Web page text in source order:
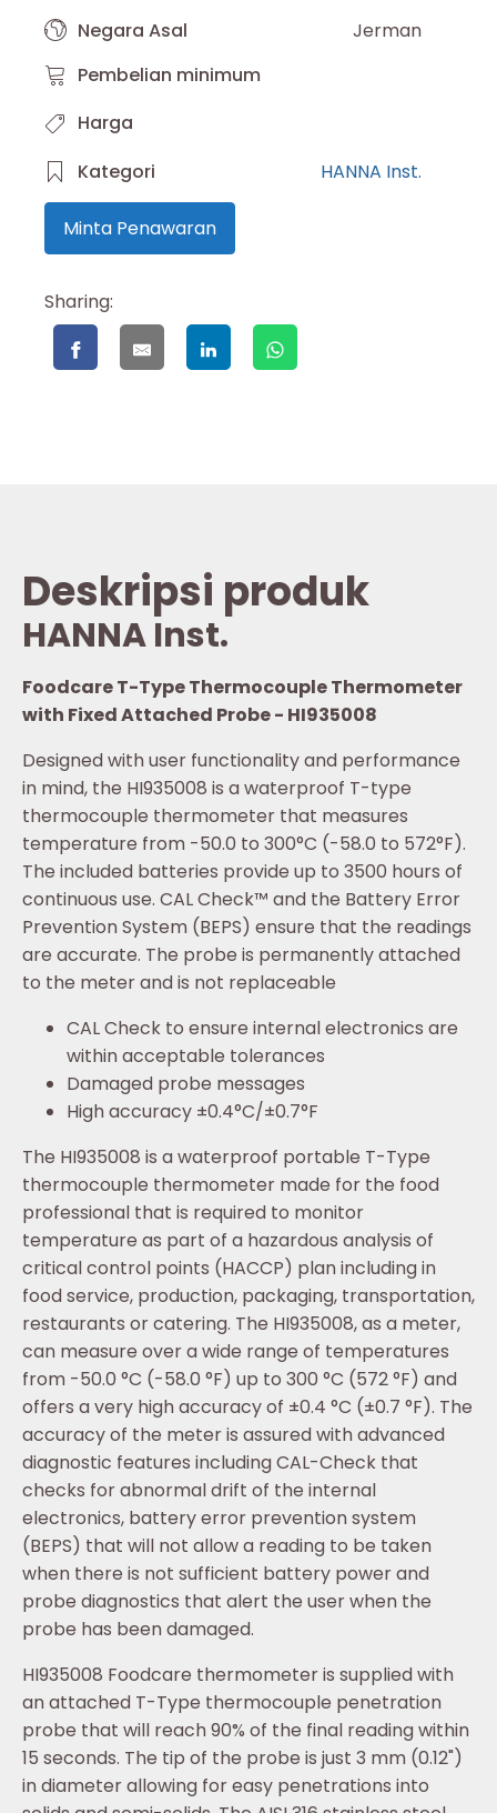
Negara Asal
Jerman
Pembelian minimum
Harga
Kategori
HANNA Inst.
Minta Penawaran
Sharing:
Deskripsi produk
HANNA Inst.
Foodcare T-Type Thermocouple Thermometer
with Fixed Attached Probe - HI935008
Designed with user functionality and performance
in mind, the HI935008 is a waterproof T-type
thermocouple thermometer that measures
temperature from -50.0 to 300°C (-58.0 to 572°F).
The included batteries provide up to 3500 hours of
continuous use. CAL Check™ and the Battery Error
Prevention System (BEPS) ensure that the readings
are accurate. The probe is permanently attached
to the meter and is not replaceable
CAL Check to ensure internal electronics are
within acceptable tolerances
Damaged probe messages
High accuracy ±0.4°C/±0.7°F
The HI935008 is a waterproof portable T-Type
thermocouple thermometer made for the food
professional that is required to monitor
temperature as part of a hazardous analysis of
critical control points (HACCP) plan including in
food service, production, packaging, transportation,
restaurants or catering. The HI935008, as a meter,
can measure over a wide range of temperatures
from -50.0 °C (-58.0 °F) up to 300 °C (572 °F) and
offers a very high accuracy of ±0.4 °C (±0.7 °F). The
accuracy of the meter is assured with advanced
diagnostic features including CAL-Check that
checks for abnormal drift of the internal
electronics, battery error prevention system
(BEPS) that will not allow a reading to be taken
when there is not sufficient battery power and
probe diagnostics that alert the user when the
probe has been damaged.
HI935008 Foodcare thermometer is supplied with
an attached T-Type thermocouple penetration
probe that will reach 90% of the final reading within
15 seconds. The tip of the probe is just 3 mm (0.12")
in diameter allowing for easy penetrations into